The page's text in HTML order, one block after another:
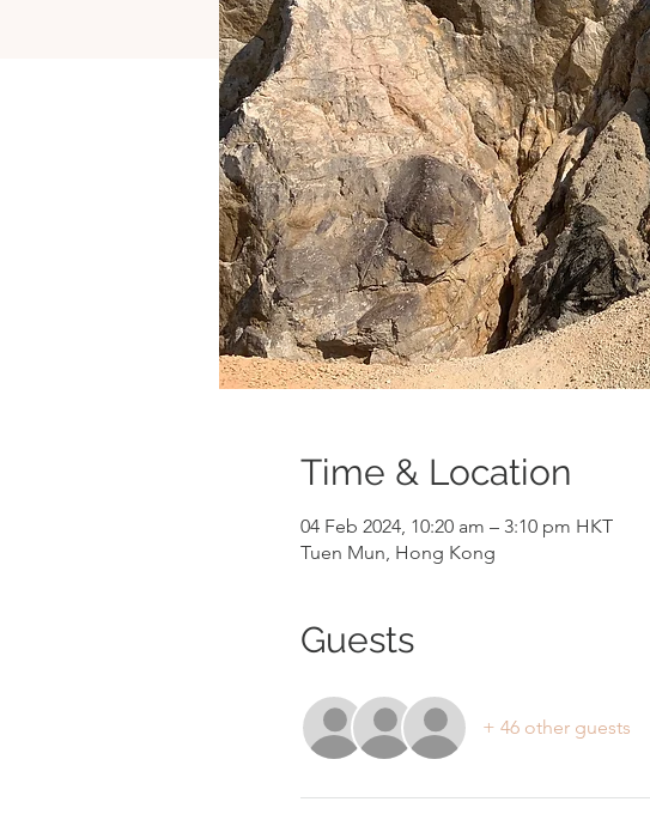
Time & Location
04 Feb 2024, 10:20 am – 3:10 pm HKT
Tuen Mun, Hong Kong
Guests
+ 46 other guests